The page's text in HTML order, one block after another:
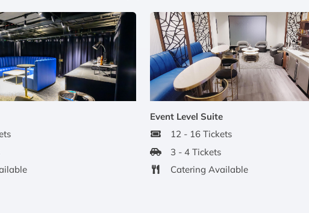
Event Level Suite
12 - 16 Tickets
3 - 4 Tickets
Catering Available